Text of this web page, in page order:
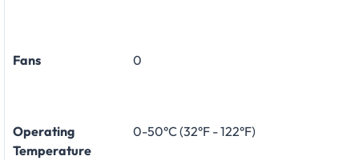
Fans 0
Operating
Temperature
0-50°C (32°F - 122°F)